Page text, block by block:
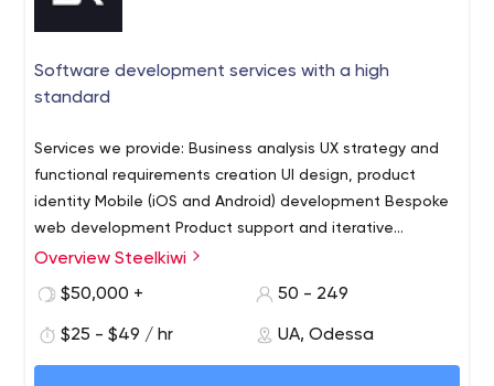
Software development services with a high
standard
Services we provide: Business analysis UX strategy and
functional requirements creation UI design, product
identity Mobile (iOS and Android) development Bespoke
web development Product support and iterative
development Some of the industries we serve: Medical
Process Automation
Overview Steelkiwi
$50,000 +
50 - 249
$25 - $49 / hr UA, Odessa